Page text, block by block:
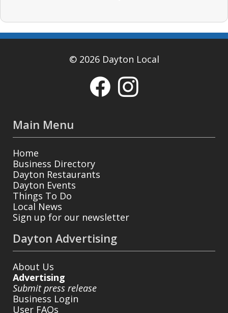
© 2026 Dayton Local
Main Menu
Home
Business Directory
Dayton Restaurants
Dayton Events
Things To Do
Local News
Sign up for our newsletter
Dayton Advertising
About Us
Advertising
Submit press release
Business Login
User FAQs